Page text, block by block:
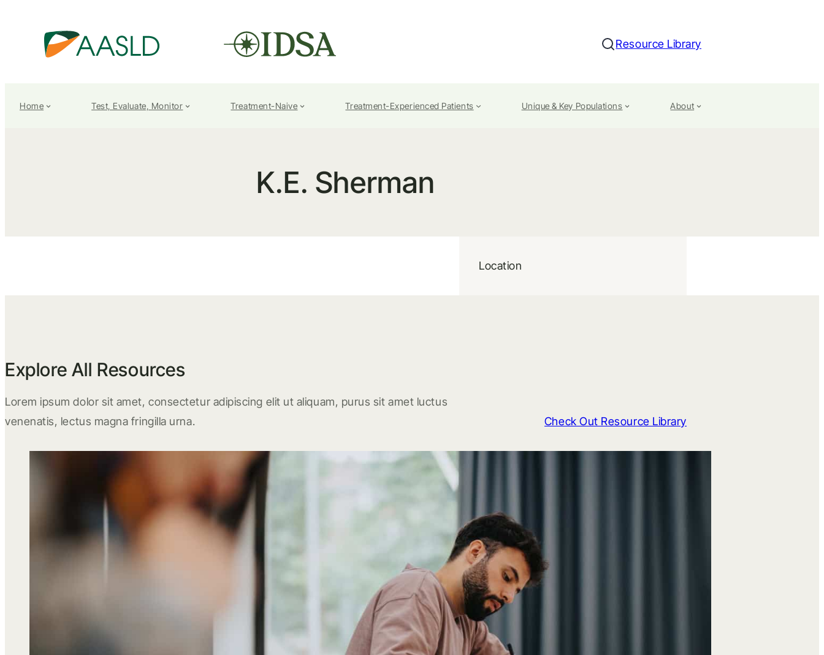
Search
Resource Library
Home Test, Evaluate, Monitor Treatment-Naive Treatment-Experienced Patients Unique & Key Populations About
K.E. Sherman
Location
Explore All Resources
Lorem ipsum dolor sit amet, consectetur adipiscing elit ut aliquam, purus sit amet luctus
venenatis, lectus magna fringilla urna.
Check Out Resource Library